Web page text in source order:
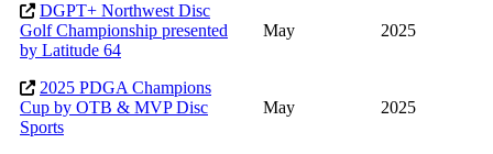
DGPT+ Northwest Disc
Golf Championship presented
by Latitude 64
May 2025
2025 PDGA Champions
Cup by OTB & MVP Disc
Sports
May 2025